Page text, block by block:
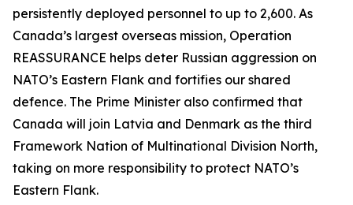
persistently deployed personnel to up to 2,600. As
Canada’s largest overseas mission, Operation
REASSURANCE helps deter Russian aggression on
NATO’s Eastern Flank and fortifies our shared
defence. The Prime Minister also confirmed that
Canada will join Latvia and Denmark as the third
Framework Nation of Multinational Division North,
taking on more responsibility to protect NATO’s
Eastern Flank.